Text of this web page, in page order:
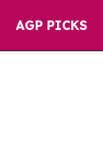
AGP PICKS
40%.